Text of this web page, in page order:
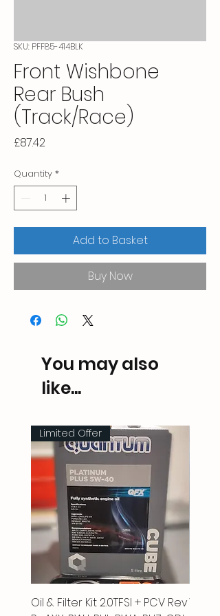
SKU: PFF85-414BLK
Front Wishbone
Rear Bush
(Track/Race)
£87.42Price
Quantity *
Add to Basket
Buy Now
You may also
like...
Limited Offer
Oil & Filter Kit 2.0TFSI + PCV Rev